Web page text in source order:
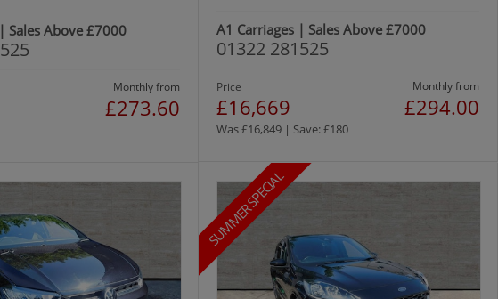
Sales Above £7000
Monthly from
£273.60
A1 Carriages | Sales Above £7000
01322 281525
Price
£16,669
Monthly from
£294.00
Was £16,849 | Save: £180
SUMMER SPECIAL